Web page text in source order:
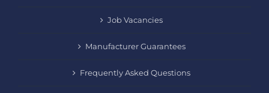
Job Vacancies
Manufacturer Guarantees
Frequently Asked Questions